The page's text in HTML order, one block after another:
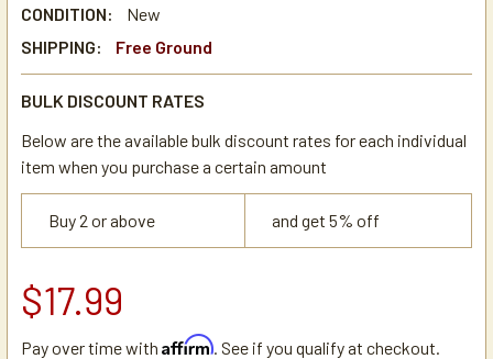
CONDITION:
New
SHIPPING:
Free Ground
BULK DISCOUNT RATES
Below are the available bulk discount rates for each individual
item when you purchase a certain amount
Buy 2 or above and get 5% off
$17.99
Pay over time with Affirm. See if you qualify at checkout.